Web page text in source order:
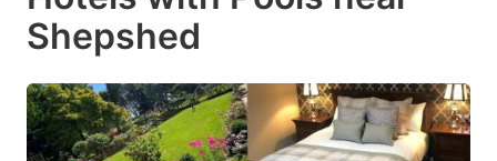
Press
the
question
mark
question
mark
Shepshed